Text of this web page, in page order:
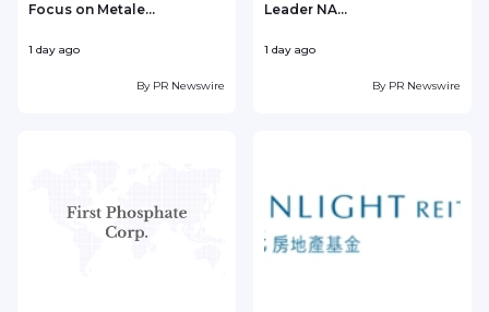
Focus on Metale...
1 day ago
By PR Newswire
Leader NA...
1 day ago
By PR Newswire